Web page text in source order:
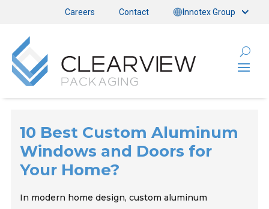
Careers Contact Innotex Group
10 Best Custom Aluminum
Windows and Doors for
Your Home?
In modern home design, custom aluminum